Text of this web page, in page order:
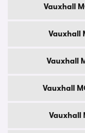
Vauxhall
Vauxhall
Vauxhall
Vauxhall
Vauxhall